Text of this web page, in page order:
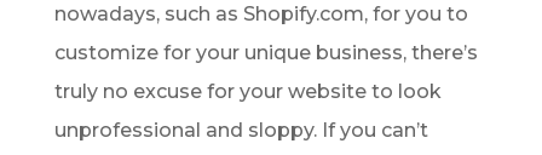
nowadays, such as Shopify.com, for you to
customize for your unique business, there’s
truly no excuse for your website to look
unprofessional and sloppy. If you can’t